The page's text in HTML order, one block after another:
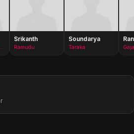
Srikanth
Ramudu
Soundarya
Taraka